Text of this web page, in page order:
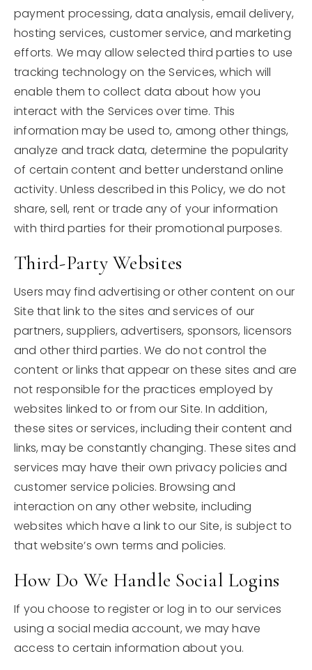
payment processing, data analysis, email delivery,
hosting services, customer service, and marketing
efforts. We may allow selected third parties to use
tracking technology on the Services, which will
enable them to collect data about how you
interact with the Services over time. This
information may be used to, among other things,
analyze and track data, determine the popularity
of certain content and better understand online
activity. Unless described in this Policy, we do not
share, sell, rent or trade any of your information
with third parties for their promotional purposes.
Third-Party Websites
Users may find advertising or other content on our
Site that link to the sites and services of our
partners, suppliers, advertisers, sponsors, licensors
and other third parties. We do not control the
content or links that appear on these sites and are
not responsible for the practices employed by
websites linked to or from our Site. In addition,
these sites or services, including their content and
links, may be constantly changing. These sites and
services may have their own privacy policies and
customer service policies. Browsing and
interaction on any other website, including
websites which have a link to our Site, is subject to
that website’s own terms and policies.
How Do We Handle Social Logins
If you choose to register or log in to our services
using a social media account, we may have
access to certain information about you.